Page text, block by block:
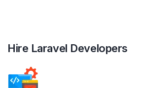
Hire Laravel Developers